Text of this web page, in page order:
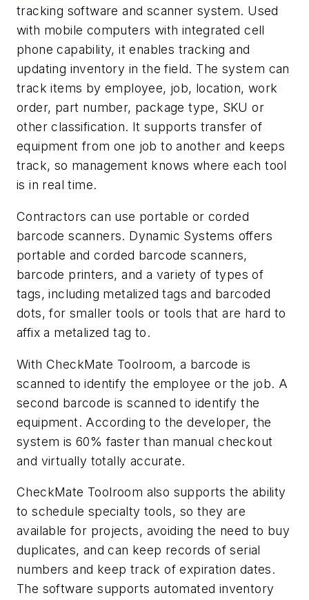
tracking software and scanner system. Used
with mobile computers with integrated cell
phone capability, it enables tracking and
updating inventory in the field. The system can
track items by employee, job, location, work
order, part number, package type, SKU or
other classification. It supports transfer of
equipment from one job to another and keeps
track, so management knows where each tool
is in real time.
Contractors can use portable or corded
barcode scanners. Dynamic Systems offers
portable and corded barcode scanners,
barcode printers, and a variety of types of
tags, including metalized tags and barcoded
dots, for smaller tools or tools that are hard to
affix a metalized tag to.
With CheckMate Toolroom, a barcode is
scanned to identify the employee or the job. A
second barcode is scanned to identify the
equipment. According to the developer, the
system is 60% faster than manual checkout
and virtually totally accurate.
CheckMate Toolroom also supports the ability
to schedule specialty tools, so they are
available for projects, avoiding the need to buy
duplicates, and can keep records of serial
numbers and keep track of expiration dates.
The software supports automated inventory